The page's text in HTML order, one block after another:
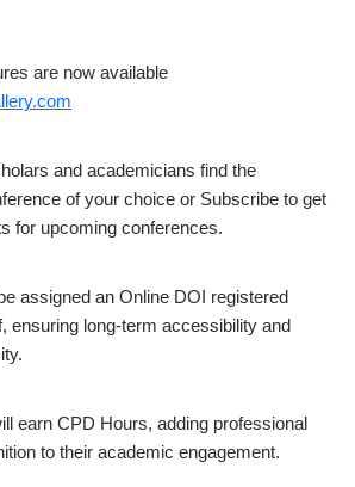
are now available
and academicians find the
of your choice or Subscribe to get
for upcoming conferences.
assigned an Online DOI registered
ensuring long-term accessibility and
earn CPD Hours, adding professional
to their academic engagement.